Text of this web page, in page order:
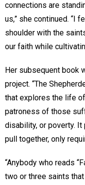
connections are
us,” she continued. “I
shoulder with the
our faith while
Her subsequent book
project. “The
that explores the life
patroness of those
disability, or poverty.
pull together, only
“Anybody who reads
two or three saints